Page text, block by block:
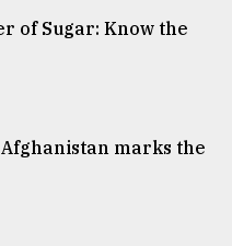
of Sugar: Know the
marks the